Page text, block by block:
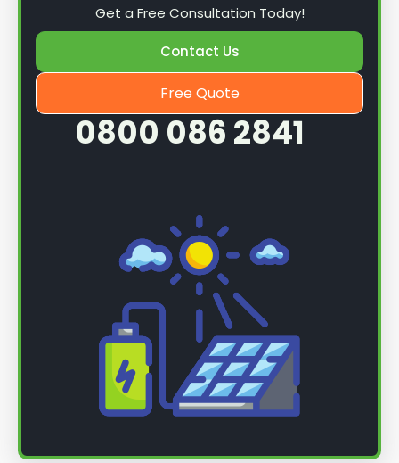
Get a Free Consultation Today!
Contact Us
Free Quote
0800 086 2841